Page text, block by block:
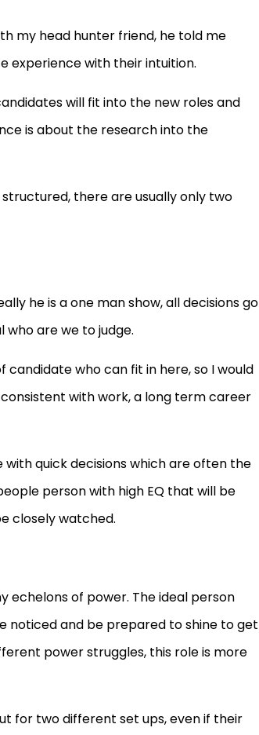
my head hunter friend, he told me
experience with their intuition.
will fit into the new roles and
is about the research into the
there are usually only two
he is a one man show, all decisions go
who are we to judge.
who can fit in here, so I would
with work, a long term career
quick decisions which are often the
person with high EQ that will be
closely watched.
of power. The ideal person
noticed and be prepared to shine to get
power struggles, this role is more
for two different set ups, even if their